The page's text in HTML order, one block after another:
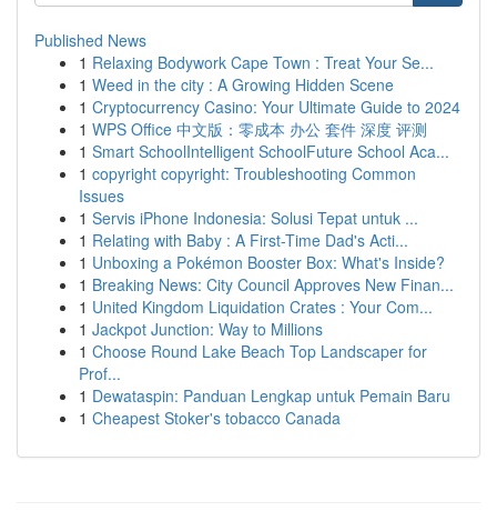
Published News
1 Relaxing Bodywork Cape Town : Treat Your Se...
1 Weed in the city : A Growing Hidden Scene
1 Cryptocurrency Casino: Your Ultimate Guide to 2024
1 WPS Office 中文版：零成本 办公 套件 深度 评测
1 Smart SchoolIntelligent SchoolFuture School Aca...
1 copyright copyright: Troubleshooting Common
Issues
1 Servis iPhone Indonesia: Solusi Tepat untuk ...
1 Relating with Baby : A First-Time Dad's Acti...
1 Unboxing a Pokémon Booster Box: What's Inside?
1 Breaking News: City Council Approves New Finan...
1 United Kingdom Liquidation Crates : Your Com...
1 Jackpot Junction: Way to Millions
1 Choose Round Lake Beach Top Landscaper for
Prof...
1 Dewataspin: Panduan Lengkap untuk Pemain Baru
1 Cheapest Stoker's tobacco Canada